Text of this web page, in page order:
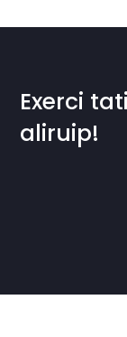
Exerci
aliruip!